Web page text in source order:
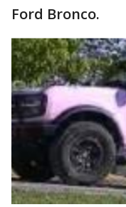
Ford Bronco.